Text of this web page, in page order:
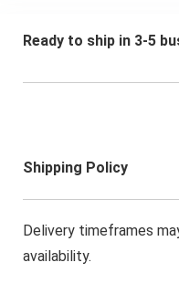
Ready to ship in 3-5
Shipping Policy
Delivery timeframes
availability.